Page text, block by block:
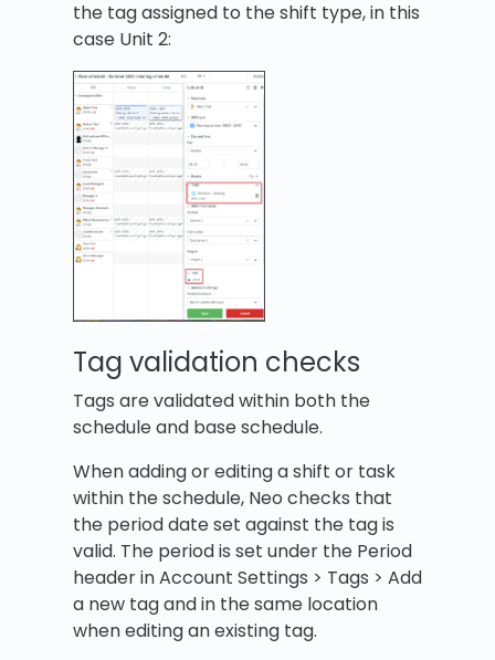
the tag assigned to the shift type, in this
case Unit 2:
Tag validation checks
Tags are validated within both the
schedule and base schedule.
When adding or editing a shift or task
within the schedule, Neo checks that
the period date set against the tag is
valid. The period is set under the Period
header in Account Settings > Tags > Add
a new tag and in the same location
when editing an existing tag.